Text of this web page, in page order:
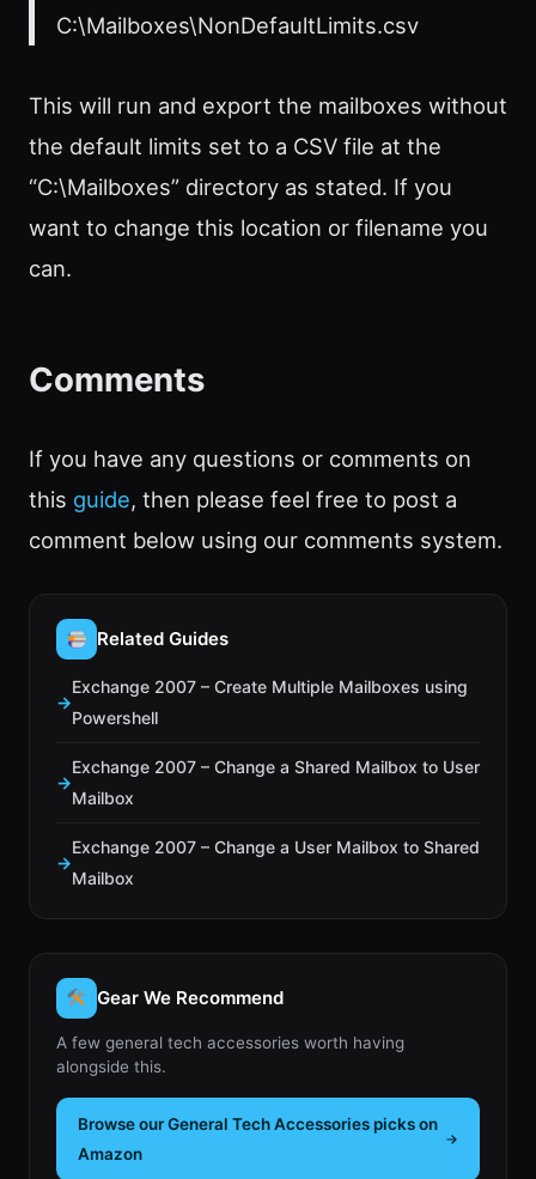
C:\Mailboxes\NonDefaultLimits.csv
This will run and export the mailboxes without
the default limits set to a CSV file at the
“C:\Mailboxes” directory as stated. If you
want to change this location or filename you
can.
Comments
If you have any questions or comments on
this guide, then please feel free to post a
comment below using our comments system.
Related Guides
Exchange 2007 – Create Multiple Mailboxes using
Powershell
Exchange 2007 – Change a Shared Mailbox to User
Mailbox
Exchange 2007 – Change a User Mailbox to Shared
Mailbox
Gear We Recommend
A few general tech accessories worth having
alongside this.
Browse our General Tech Accessories picks on
Amazon